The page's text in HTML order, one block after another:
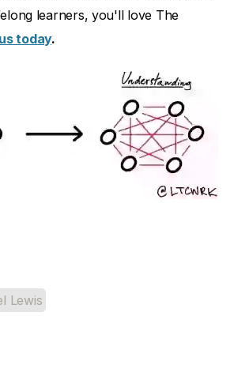
learners, you'll love The
today.
Lewis